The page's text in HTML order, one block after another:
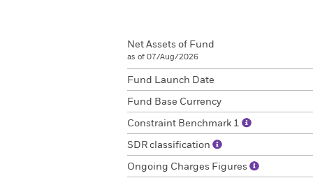
Net Assets of Fund
as of 07/Aug/2026
Fund Launch Date
Fund Base Currency
Constraint Benchmark 1
SDR classification
Ongoing Charges Figures